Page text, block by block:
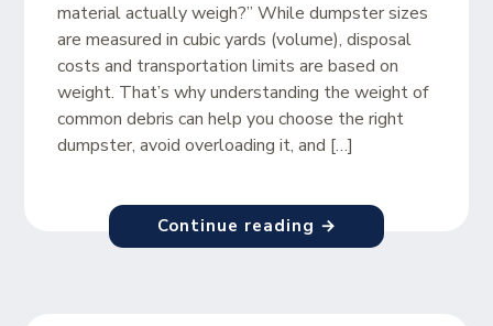
material actually weigh?” While dumpster sizes
are measured in cubic yards (volume), disposal
costs and transportation limits are based on
weight. That’s why understanding the weight of
common debris can help you choose the right
dumpster, avoid overloading it, and […]
Continue reading →